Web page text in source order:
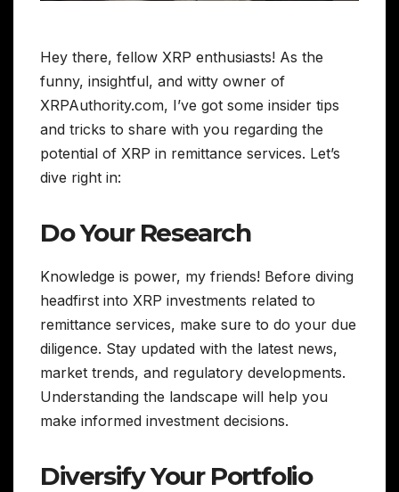
Hey there, fellow XRP enthusiasts! As the
funny, insightful, and witty owner of
XRPAuthority.com, I’ve got some insider tips
and tricks to share with you regarding the
potential of XRP in remittance services. Let’s
dive right in:
Do Your Research
Knowledge is power, my friends! Before diving
headfirst into XRP investments related to
remittance services, make sure to do your due
diligence. Stay updated with the latest news,
market trends, and regulatory developments.
Understanding the landscape will help you
make informed investment decisions.
Diversify Your Portfolio